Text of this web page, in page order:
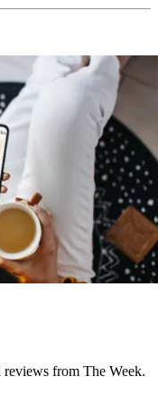
reviews from The Week.